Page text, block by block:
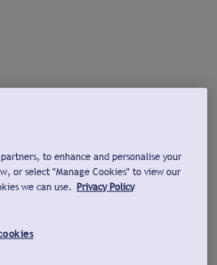
to enhance and personalise your
or select "Manage Cookies" to view our
we can use. Privacy Policy